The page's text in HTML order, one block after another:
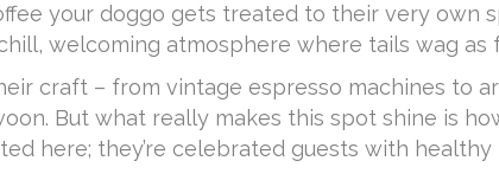
your doggo gets treated to their very own
welcoming atmosphere where tails wag as
craft – from vintage espresso machines to
But what really makes this spot shine is
here; they’re celebrated guests with